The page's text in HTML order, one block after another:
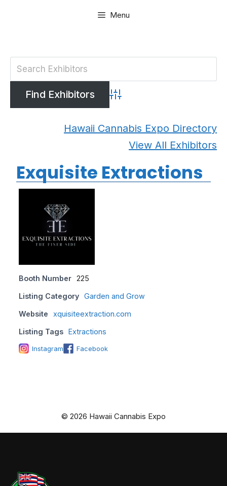
Menu
Advanced Search
Hawaii Cannabis Expo Directory
View All Exhibitors
Exquisite Extractions
Booth Number 225
Listing Category Garden and Grow
Website xquisiteextraction.com
Listing Tags Extractions
Instagram Facebook
© 2026 Hawaii Cannabis Expo